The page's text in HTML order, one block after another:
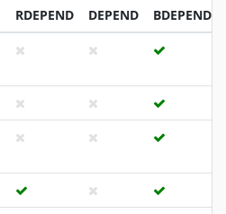
RDEPEND DEPEND BDEPEND